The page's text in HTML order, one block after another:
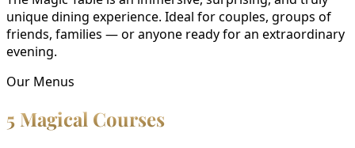
unique dining experience. Ideal for couples, groups of
friends, families — or anyone ready for an extraordinary
evening.
Our Menus
5 Magical Courses